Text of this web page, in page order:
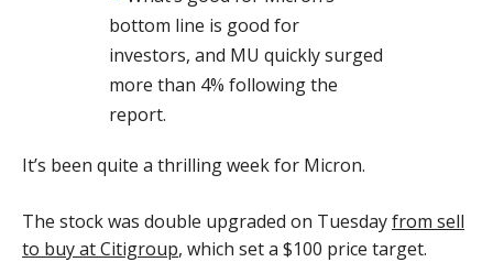
It’s been quite a thrilling week for Micron.
The stock was double upgraded on Tuesdayfrom sell
to buy at Citigroup, which set a $100 price target.